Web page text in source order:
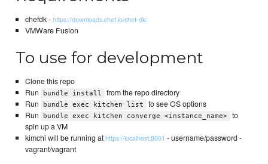
chefdk -https://downloads.chef.io/chef-dk/
VMWare Fusion
To use for development
Clone this repo
Run
bundle install
from the repo directory
Run
bundle exec kitchen list
to see OS options
Run
bundle exec kitchen converge <instance_name>
to
spin up a VM
kimchi will be running athttps://localhost:8001 - username/password -
vagrant/vagrant